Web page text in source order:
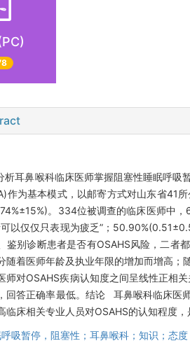
耳鼻喉科临床医师掌握阻塞性睡眠呼吸
作为基本模式，以邮寄方式对山东省41
。334位被调查的临床医师中
以仅仅只表现为疲乏”；
鉴别诊断患者是否有OSAHS风险，二者
随着医师年龄及执业年限的增加而增高
师对OSAHS疾病认知度之间呈线性正相
回答正确率最低。结论 耳鼻喉科临床医
临床相关专业人员对OSAHS的认知程度，
吸暂停，阻塞性；耳鼻喉科；知识；态度